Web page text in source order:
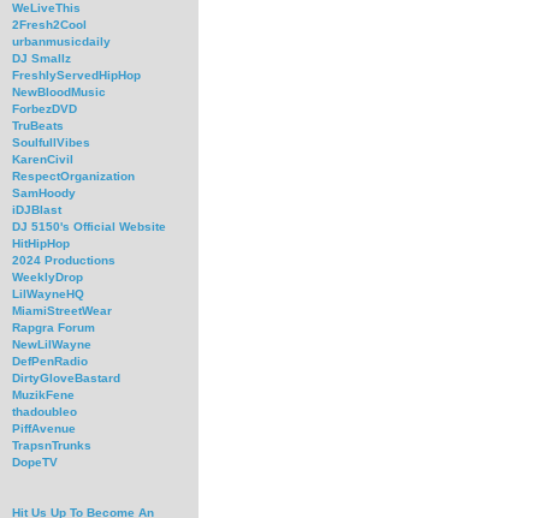
WeLiveThis
2Fresh2Cool
urbanmusicdaily
DJ Smallz
FreshlyServedHipHop
NewBloodMusic
ForbezDVD
TruBeats
SoulfullVibes
KarenCivil
RespectOrganization
SamHoody
iDJBlast
DJ 5150's Official Website
HitHipHop
2024 Productions
WeeklyDrop
LilWayneHQ
MiamiStreetWear
Rapgra Forum
NewLilWayne
DefPenRadio
DirtyGloveBastard
MuzikFene
thadoubleo
PiffAvenue
TrapsnTrunks
DopeTV
Hit Us Up To Become An